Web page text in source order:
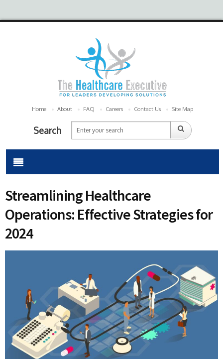
Home About FAQ Careers Contact Us Site Map
Search
Streamlining Healthcare
Operations: Effective Strategies for
2024